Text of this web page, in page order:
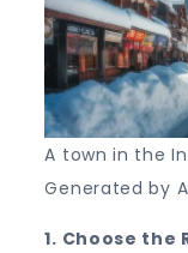
A town in the
Generated by
1. Choose the